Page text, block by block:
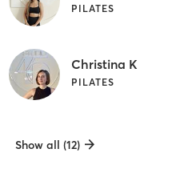
PILATES
Christina K
PILATES
Show all (12)